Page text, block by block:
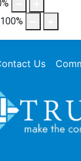
%
100%
Us